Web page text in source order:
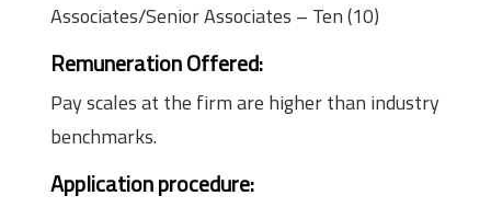
Associates/Senior Associates – Ten (10)
Remuneration Offered:
Pay scales at the firm are higher than industry
benchmarks.
Application procedure: